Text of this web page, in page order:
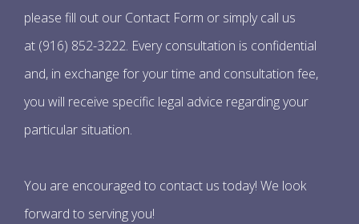
please fill out our Contact Form or simply call us
at (916) 852-3222. Every consultation is confidential
and, in exchange for your time and consultation fee,
you will receive specific legal advice regarding your
particular situation.
You are encouraged to contact us today! We look
forward to serving you!